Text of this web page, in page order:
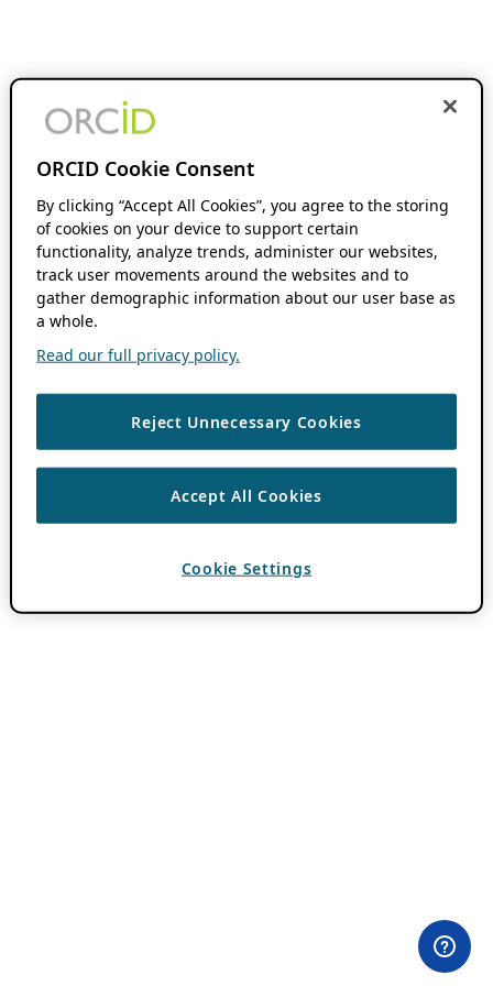
ORCID Cookie Consent
By clicking “Accept All Cookies”, you agree to the storing
of cookies on your device to support certain
functionality, analyze trends, administer our websites,
track user movements around the websites and to
gather demographic information about our user base as
a whole.
Read our full privacy policy.
Reject Unnecessary Cookies
Accept All Cookies
Cookie Settings